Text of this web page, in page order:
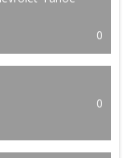
0
0